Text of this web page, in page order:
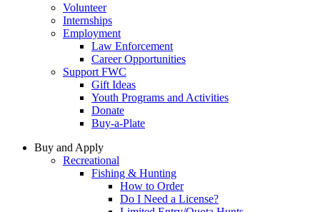
Volunteer
Internships
Employment
Law Enforcement
Career Opportunities
Support FWC
Gift Ideas
Youth Programs and Activities
Donate
Buy-a-Plate
Buy and Apply
Recreational
Fishing & Hunting
How to Order
Do I Need a License?